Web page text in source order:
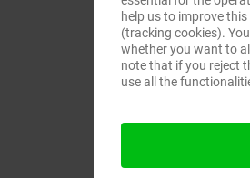
help us to improve
(tracking cookies).
whether you want to
note that if you reject
use all the